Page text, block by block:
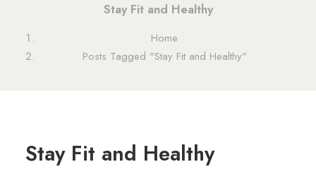
NEWS
PRESCRIPTIONS
Stay Fit and Healthy
Home
Posts Tagged "Stay Fit and Healthy"
Stay Fit and Healthy